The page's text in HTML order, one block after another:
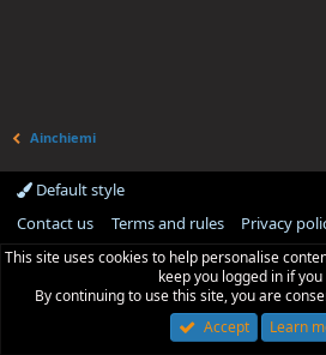
Ainchiemi
Default style
Contact us
Terms and rules Privacy
This site uses cookies to help personalise
keep you logged in if
By continuing to use this site, you are
Accept
Learn